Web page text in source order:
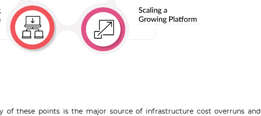
of these points is the major source of infrastructure cost overruns and